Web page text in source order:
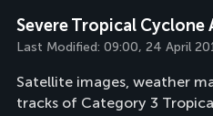
Severe Tropical Cyclone
Last Modified: 09:00, 24 April
Satellite images, weather
tracks of Category 3